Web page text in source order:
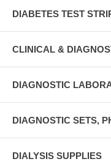
DIABETES TEST
CLINICAL &
DIAGNOSTIC
DIAGNOSTIC SETS,
DIALYSIS SUPPLIES